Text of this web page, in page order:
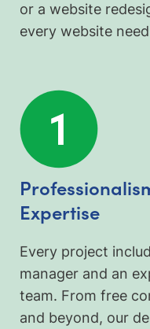
or a website
every website
Expertise
Every project
manager and an
team. From free
and beyond, our